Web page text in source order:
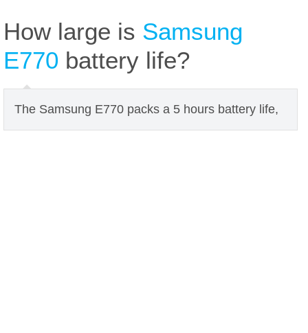
How large is Samsung
E770 battery life?
The Samsung E770 packs a 5 hours battery life,